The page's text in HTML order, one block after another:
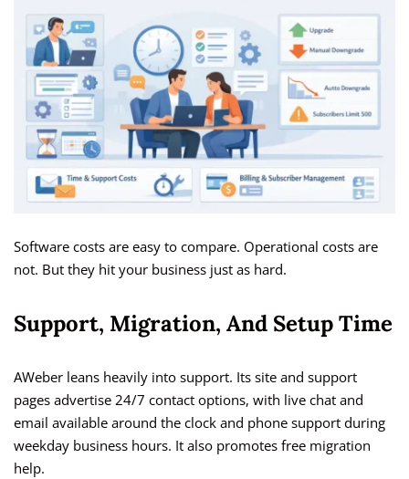
Software costs are easy to compare. Operational costs are
not. But they hit your business just as hard.
Support, Migration, And Setup Time
AWeber leans heavily into support. Its site and support
pages advertise 24/7 contact options, with live chat and
email available around the clock and phone support during
weekday business hours. It also promotes free migration
help.